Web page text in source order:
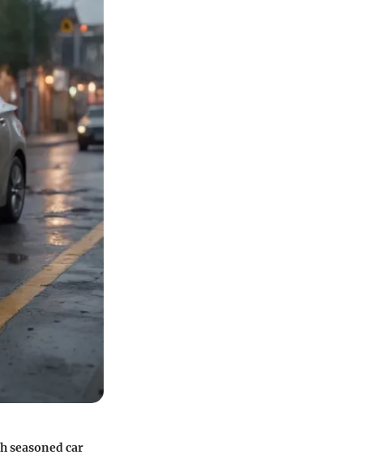
seasoned car